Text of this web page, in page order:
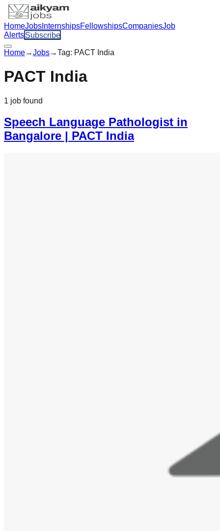
HomeJobs InternshipsFellowshipsCompaniesJob
AlertsSubscribe
Home→Jobs→Tag: PACT India
PACT India
1 job found
Speech Language Pathologist in
Bangalore | PACT India